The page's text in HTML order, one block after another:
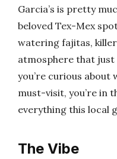
Garcia’s is pretty
beloved Tex-Mex
watering fajitas,
atmosphere that
you’re curious about
must-visit, you’re in
everything this local
The Vibe